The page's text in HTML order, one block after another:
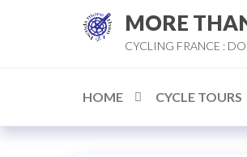
MORE
CYCLING FRANCE :
HOME CYCLE TOURS